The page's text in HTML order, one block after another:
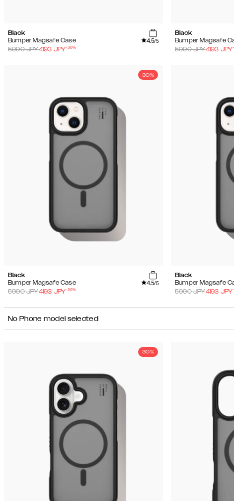
Black
Bumper Magsafe Case
4.5/5
5990JPY4193 JPY-30%
Black
Bumper Magsafe
5990JPY4193 JPY-
30%
Black
Bumper Magsafe Case
4.5/5
5990JPY4193 JPY-30%
Black
Bumper Magsafe
5990JPY4193 JPY-
No Phone model selected
30%